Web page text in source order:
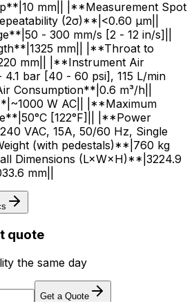
mm|| |**Measurement Spot
(2σ)**|<0.60 μm||
- 300 mm/s [2 - 12 in/s]||
mm|| |**Throat to
mm|| |**Instrument Air
bar [40 - 60 psi], 115 L/min
Consumption**|0.6 m³/h||
W AC|| |**Maximum
[122°F]|| |**Power
VAC, 15A, 50/60 Hz, Single
(with pedestals)**|760 kg
Dimensions (L×W×H)**|3224.9
mm||
quote
the same day
Get a Quote